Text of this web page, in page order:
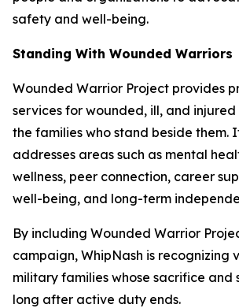
safety and well-being.
Standing With Wounded Warriors
Wounded Warrior Project provides
services for wounded, ill, and
the families who stand beside them.
addresses areas such as mental
wellness, peer connection, career
well-being, and long-term
By including Wounded Warrior
campaign, WhipNash is recognizing
military families whose sacrifice and
long after active duty ends.